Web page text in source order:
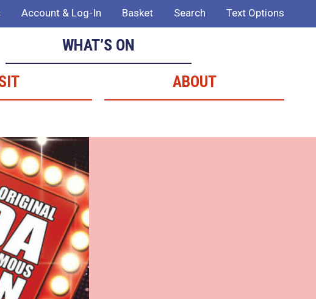
Account & Log-In Basket Search Text Options
WHAT’S ON
ABOUT